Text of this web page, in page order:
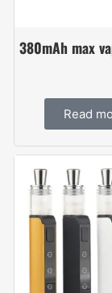
380mAh max
Read